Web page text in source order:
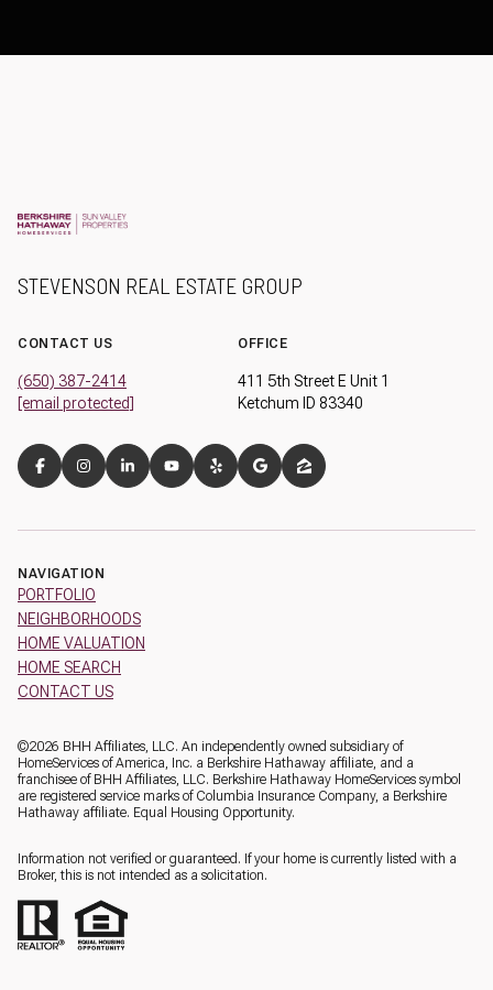
STEVENSON REAL ESTATE GROUP
CONTACT US
(650) 387-2414
[email protected]
OFFICE
411 5th Street E Unit 1
Ketchum ID 83340
NAVIGATION
PORTFOLIO
NEIGHBORHOODS
HOME VALUATION
HOME SEARCH
CONTACT US
©2026 BHH Affiliates, LLC. An independently owned subsidiary of
HomeServices of America, Inc. a Berkshire Hathaway affiliate, and a
franchisee of BHH Affiliates, LLC. Berkshire Hathaway HomeServices symbol
are registered service marks of Columbia Insurance Company, a Berkshire
Hathaway affiliate. Equal Housing Opportunity.
Information not verified or guaranteed. If your home is currently listed with a
Broker, this is not intended as a solicitation.